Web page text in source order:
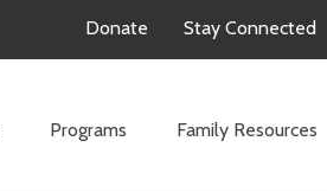
Donate Stay Connected
Programs Family Resources